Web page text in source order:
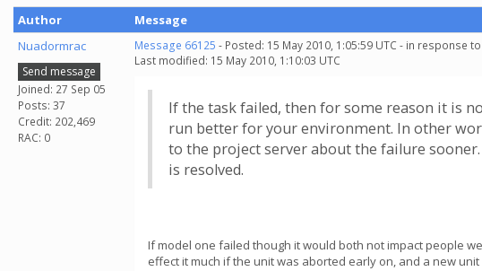
Author
Message
Nuadormrac
Send message
Joined: 27 Sep 05
Posts: 37
Credit: 202,469
RAC: 0
Message 66125 - Posted: 15 May 2010, 1:05:59 UTC - in response to
Last modified: 15 May 2010, 1:10:03 UTC
If the task failed, then for some reason it is
run better for your environment. In other
to the project server about the failure
is resolved.
If model one failed though it would both not impact people
effect it much if the unit was aborted early on, and a new